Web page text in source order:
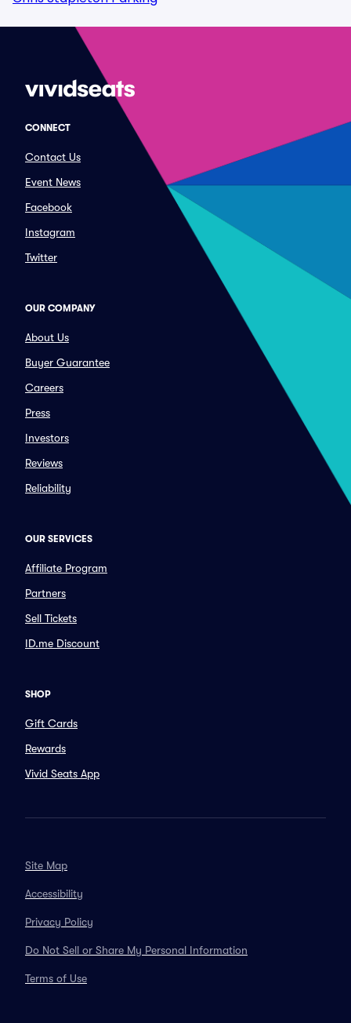
CONNECT
Contact Us
Event News
Facebook
Instagram
Twitter
OUR COMPANY
About Us
Buyer Guarantee
Careers
Press
Investors
Reviews
Reliability
OUR SERVICES
Affiliate Program
Partners
Sell Tickets
ID.me Discount
SHOP
Gift Cards
Rewards
Vivid Seats App
Site Map
Accessibility
Privacy Policy
Do Not Sell or Share My Personal Information
Terms of Use